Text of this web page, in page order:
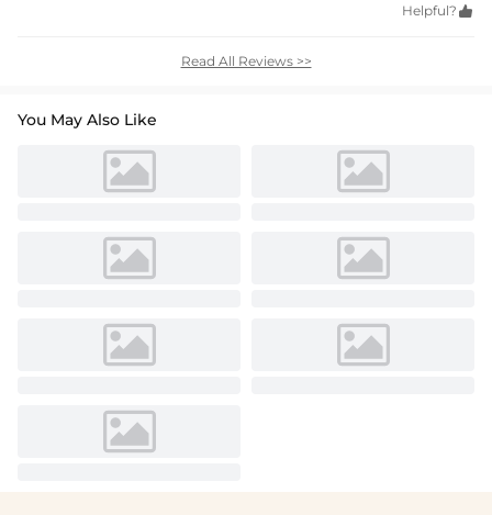
Helpful? 
Read All Reviews >>
You May Also Like